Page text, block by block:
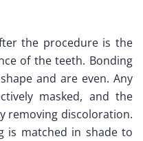
the procedure is the
of the teeth. Bonding
and are even. Any
masked, and the
removing discoloration.
is matched in shade to